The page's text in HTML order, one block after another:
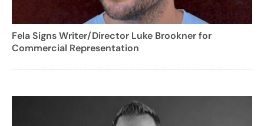
Fela Signs Writer/Director Luke Brookner for
Commercial Representation